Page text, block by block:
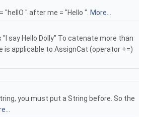
" after me = "Hello ". More...
say Hello Dolly" To catenate more than
is applicable to AssignCat (operator +=)
you must put a String before. So the